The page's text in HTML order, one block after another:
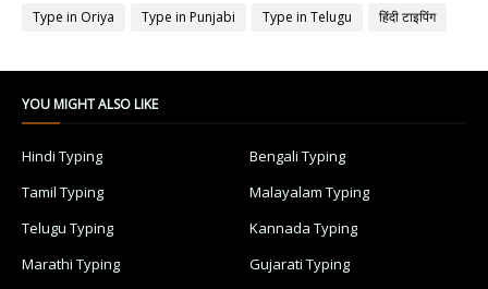
Type in Oriya
Type in Punjabi Type in Telugu हिंदी टाइपिंग
YOU MIGHT ALSO LIKE
Hindi Typing
Bengali Typing
Tamil Typing
Malayalam Typing
Telugu Typing
Kannada Typing
Marathi Typing
Gujarati Typing